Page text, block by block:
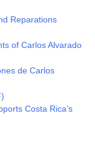
Reparations
of Carlos Alvarado
de Carlos
Costa Rica’s